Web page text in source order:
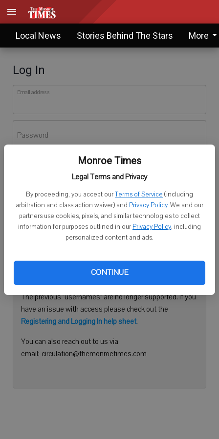
Monroe Times
Legal Terms and Privacy
By proceeding, you accept ourTerms of Service (including
arbitration and class action waiver) and Privacy Policy. We and our
partners use cookies, pixels, and similar technologies to collect
information for purposes outlined in our Privacy Policy, including
personalized content and ads.
CONTINUE
Local News Stories Behind The Stars More
Log In
Email address
Password
Don't have an account yet?Register here
Log In
Continue with Facebook
Need help logging in?
Please use your e-mail address to log into your account.
The previous "usernames" are no longer supported. If you
have an issue with access please check out the
Registering and Logging In help sheet.
You can also reach out to us via
email: circulation@themonroetimes.com